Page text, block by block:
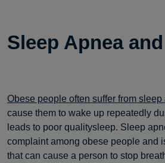
Sleep Apnea
Obese people often suffer from sleep
cause them to wake up repeatedly
leads to poor qualitysleep. Sleep
complaint among obese people and
that can cause a person to stop